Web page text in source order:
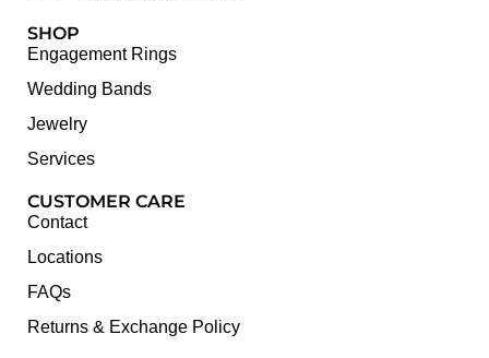
SHOP
Engagement Rings
Wedding Bands
Jewelry
Services
CUSTOMER CARE
Contact
Locations
FAQs
Returns & Exchange Policy